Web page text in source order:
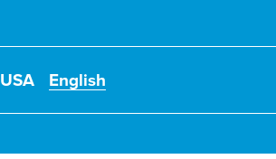
USA English